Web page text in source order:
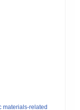
materials-related